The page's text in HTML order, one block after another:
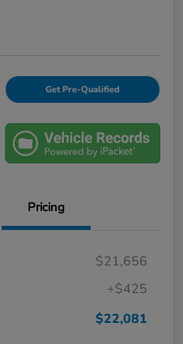
Get Pre-Qualified
Pricing
$21,656
+$425
$22,081